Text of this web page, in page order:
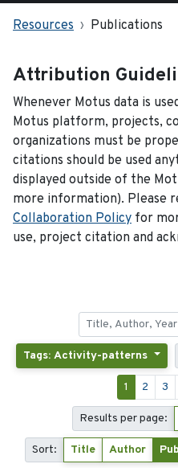
Resources Publications
Attribution
Whenever Motus data is
Motus platform, projects,
organizations must be
citations should be used
displayed outside of the
more information). Please
Collaboration Policy for
use, project citation and
Tags: Activity-patterns
1 2 3
Results per page:
Sort: Title Author